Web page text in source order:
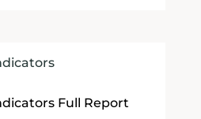
Full Report